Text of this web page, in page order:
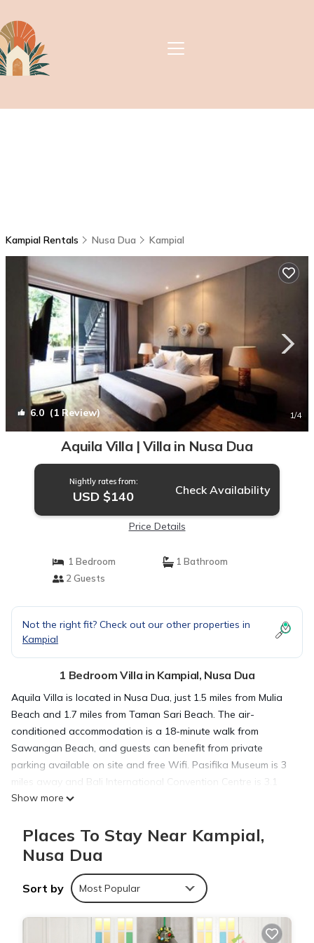
Kampial Rentals Nusa Dua Kampial
6.0 (1 Review) 1/4
Aquila Villa | Villa in Nusa Dua
Nightly rates from:
USD $140 Check Availability
Price Details
1 Bedroom
1 Bathroom
2 Guests
Not the right fit? Check out our other properties in
Kampial
1 Bedroom Villa in Kampial, Nusa Dua
Aquila Villa is located in Nusa Dua, just 1.5 miles from Mulia
Beach and 1.7 miles from Taman Sari Beach. The air-
conditioned accommodation is a 18-minute walk from
Sawangan Beach, and guests can benefit from private
parking available on site and free Wifi. Pasifika Museum is 3
miles away and Bali International Convention Centre is 3.1
miles from the villa. Featuring garden views, this villa also
bathroom with a shower and slippers. Bali Collection is 2.9
miles from the villa, while Bali Nusa Dua Convention Center is
International Airport, 8.1 miles from Aquila Villa.
Aquila Villa is located in Nusa Dua.
Show more
Places To Stay Near Kampial,
Nusa Dua
Sort by Most Popular